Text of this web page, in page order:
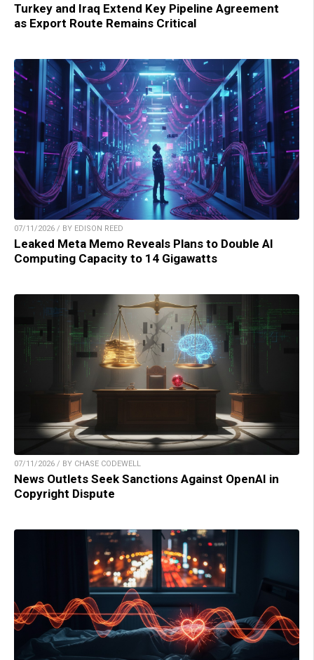
Turkey and Iraq Extend Key Pipeline Agreement
as Export Route Remains Critical
07/11/2026 / BY EDISON REED
Leaked Meta Memo Reveals Plans to Double AI
Computing Capacity to 14 Gigawatts
07/11/2026 / BY CHASE CODEWELL
News Outlets Seek Sanctions Against OpenAI in
Copyright Dispute